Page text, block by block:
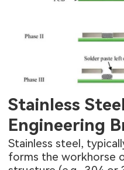
Stainless
Engineering
Stainless steel,
forms the workhorse